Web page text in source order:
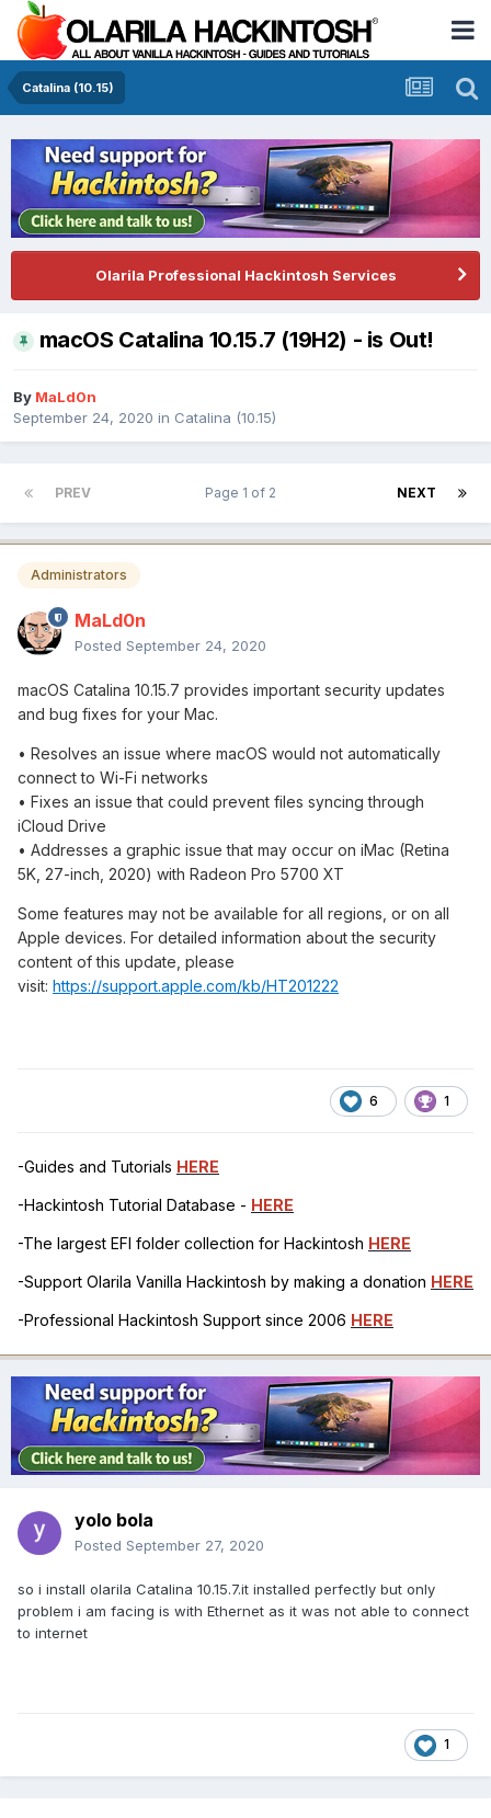
Catalina (10.15)
Olarila Professional Hackintosh Services
macOS Catalina 10.15.7 (19H2) - is Out!
By MaLd0n
September 24, 2020 in Catalina (10.15)
PREV NEXT
Page 1 of 2
Administrators
MaLd0n
Posted September 24, 2020
macOS Catalina 10.15.7 provides important security updates
and bug fixes for your Mac.
• Resolves an issue where macOS would not automatically
connect to Wi-Fi networks
• Fixes an issue that could prevent files syncing through
iCloud Drive
• Addresses a graphic issue that may occur on iMac (Retina
5K, 27-inch, 2020) with Radeon Pro 5700 XT
Some features may not be available for all regions, or on all
Apple devices. For detailed information about the security
content of this update, please
visit: https://support.apple.com/kb/HT201222
6 1
-Guides and Tutorials HERE
-Hackintosh Tutorial Database - HERE
-The largest EFI folder collection for Hackintosh HERE
-Support Olarila Vanilla Hackintosh by making a donation HERE
-Professional Hackintosh Support since 2006 HERE
yolo bola
Posted September 27, 2020
so i install olarila Catalina 10.15.7.it installed perfectly but only
problem i am facing is with Ethernet as it was not able to connect
to internet
1